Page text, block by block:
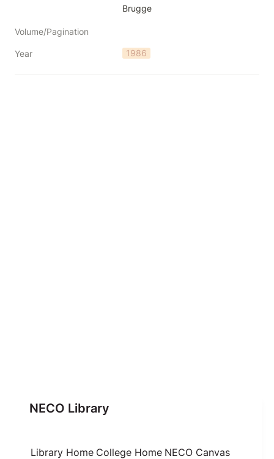
Brugge
Volume/Pagination
Year 1986
NECO Library
Library Home College Home NECO Canvas